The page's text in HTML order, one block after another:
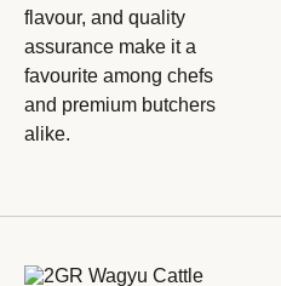
flavour, and quality
assurance make it a
favourite among chefs
and premium butchers
alike.